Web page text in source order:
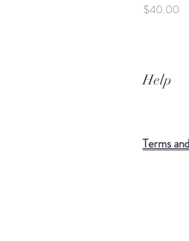
Price
$40.00
Help
Terms